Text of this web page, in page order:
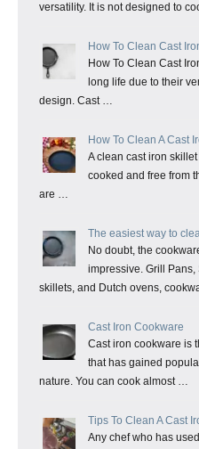
versatility. It is not designed to
How To Clean Cast
How To Clean Cast
long life due to their
design. Cast …
How To Clean A Cast
A clean cast iron
cooked and free from
are …
The easiest way to
No doubt, the
impressive. Grill
skillets, and Dutch ovens,
Cast Iron Cookware
Cast iron cookware is
that has gained
nature. You can cook almost …
Tips To Clean A Cast
Any chef who has